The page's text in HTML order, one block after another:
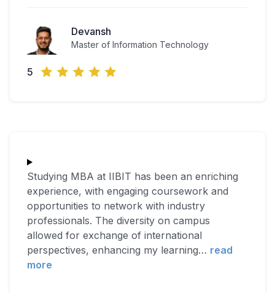
Devansh
Master of Information Technology
5
Studying MBA at IIBIT has been an enriching
experience, with engaging coursework and
opportunities to network with industry
professionals. The diversity on campus
allowed for exchange of international
perspectives, enhancing my learning… read
more